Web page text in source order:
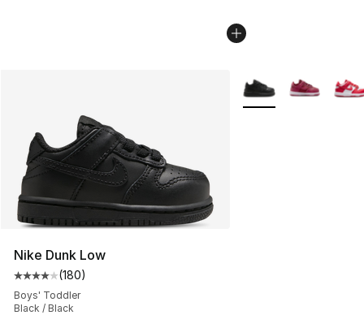
Nike Dunk Low
Average customer rating - [4 out of 5 stars], 180
(180)
Boys' Toddler
Black / Black
More Colors